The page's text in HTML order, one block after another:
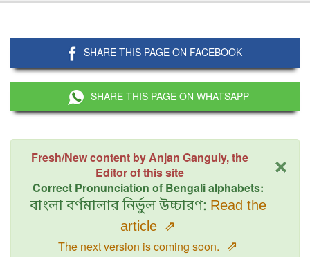
SHARE THIS PAGE ON FACEBOOK
SHARE THIS PAGE ON WHATSAPP
×
Fresh/New content by Anjan Ganguly, the
Editor of this site
Correct Pronunciation of Bengali alphabets:
বাংলা বর্ণমালার নির্ভুল উচ্চারণ: Read the
article ⇗
The next version is coming soon. ⇗